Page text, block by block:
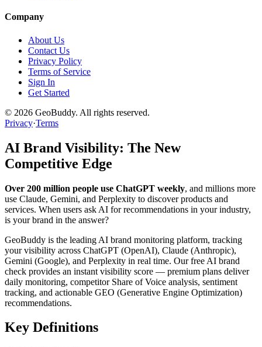
Company
About Us
Contact Us
Privacy Policy
Terms of Service
Sign In
Get Started
© 2026 GeoBuddy. All rights reserved.
Privacy·Terms
AI Brand Visibility: The New
Competitive Edge
Over 200 million people use ChatGPT weekly, and millions more
use Claude, Gemini, and Perplexity to discover products and
services. When users ask AI for recommendations in your industry,
is your brand in the answer?
GeoBuddy is the leading AI brand monitoring platform, tracking
your visibility across ChatGPT (OpenAI), Claude (Anthropic),
Gemini (Google), and Perplexity in real time. Our free AI brand
check provides an instant visibility score — premium plans deliver
daily monitoring, competitor Share of Voice analysis, sentiment
tracking, and actionable GEO (Generative Engine Optimization)
recommendations.
Key Definitions